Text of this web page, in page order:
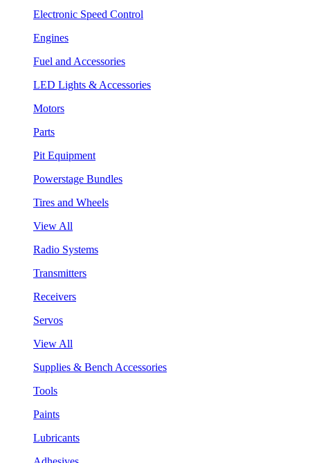
Electronic Speed Control
Engines
Fuel and Accessories
LED Lights & Accessories
Motors
Parts
Pit Equipment
Powerstage Bundles
Tires and Wheels
View All
Radio Systems
Transmitters
Receivers
Servos
View All
Supplies & Bench Accessories
Tools
Paints
Lubricants